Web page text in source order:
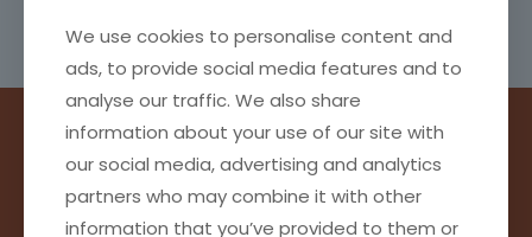
INTERDUM SI UT NAM PLATEA
VITAE TURPIS TACITI METUS
We use cookies to personalise content and
ads, to provide social media features and to
analyse our traffic. We also share
information about your use of our site with
our social media, advertising and analytics
partners who may combine it with other
information that you’ve provided to them or